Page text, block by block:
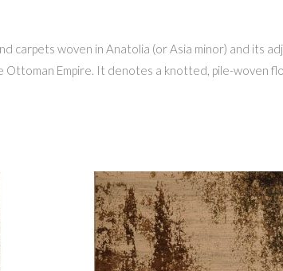
carpets woven in Anatolia (or Asia minor) and its
Empire. It denotes a knotted, pile-woven